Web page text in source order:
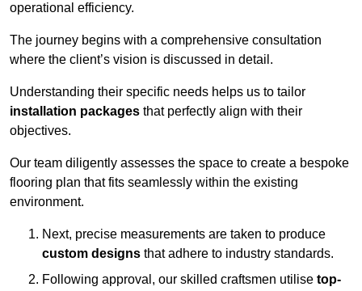
operational efficiency.
The journey begins with a comprehensive consultation
where the client’s vision is discussed in detail.
Understanding their specific needs helps us to tailor
installation packages that perfectly align with their
objectives.
Our team diligently assesses the space to create a bespoke
flooring plan that fits seamlessly within the existing
environment.
Next, precise measurements are taken to produce
custom designs that adhere to industry standards.
Following approval, our skilled craftsmen utilise top-